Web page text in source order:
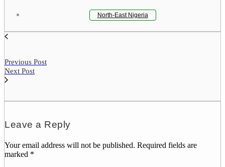
North-East Nigeria
Previous Post
Next Post
Leave a Reply
Your email address will not be published. Required fields are
marked *